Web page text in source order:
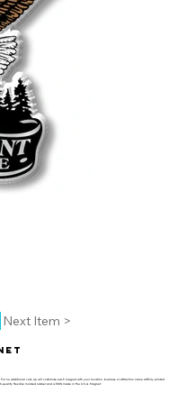
Next Item >
no additional cost, we will customize each magnet with your location, business, or attraction name artfully printed
quality flexible molded rubber and is 100% made in the U.S.A. Magnet.